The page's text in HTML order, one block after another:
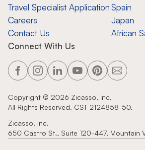
Travel Specialist Application
Careers
Contact Us
Spain
Japan
African
Connect With Us
Copyright © 2026 Zicasso, Inc.
All Rights Reserved. CST 2124858-50.
Zicasso, Inc.
650 Castro St., Suite 120-447, Mountain